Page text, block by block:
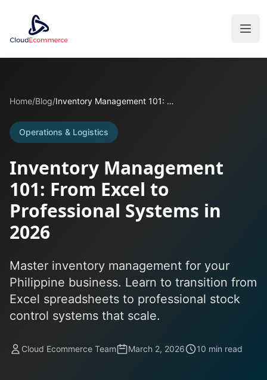
Home/Blog/ Inventory Management 101: From Excel to Professional Systems in 2026
Operations & Logistics
Inventory Management
101: From Excel to
Professional Systems in
2026
Master inventory management for your
Philippine business. Learn to transition from
Excel spreadsheets to professional stock
control systems that scale.
Cloud Ecommerce Team March 2, 2026 10 min read